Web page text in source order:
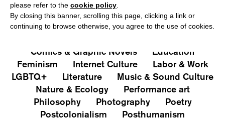
Iconografie
Comics & Graphic Novels
Education
Feminism
Internet Culture
Labor & Work
LGBTQ+
Literature
Music & Sound Culture
Nature & Ecology
Performance art
Philosophy
Photography
Poetry
Postcolonialism
Posthumanism
please refer to the cookie policy
By closing this banner, scrolling this page, clicking a link or
continuing to browse otherwise, you agree to the use of cookies.